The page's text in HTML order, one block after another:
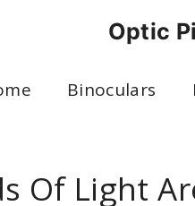
Optic
Binoculars
Of Light